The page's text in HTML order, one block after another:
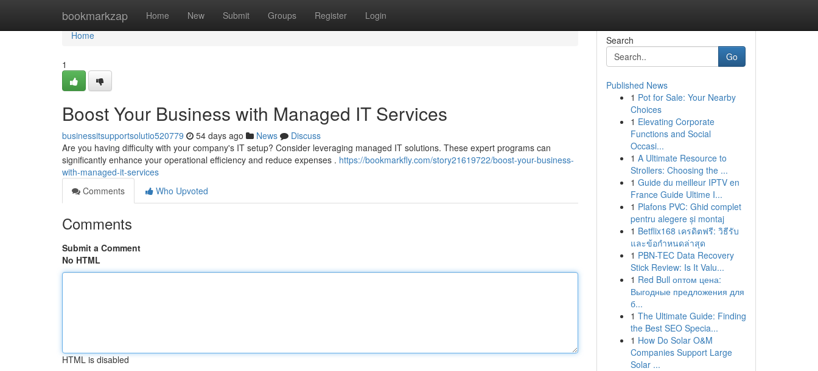
bookmarkzap Home New Submit Groups Register Login
Home
Home
1
Boost Your Business with Managed IT Services
businessitsupportsolutio520779 54 days ago News
Discuss
Are you having difficulty with your company's IT setup? Consider leveraging managed IT solutions. These expert programs can
significantly enhance your operational efficiency and reduce expenses . https://bookmarkfly.com/story21619722/boost-your-business-
with-managed-it-services
Comments
Who Upvoted
Comments
Submit a Comment
No HTML
HTML is disabled
Search
Go
Published News
1 Pot for Sale: Your Nearby
Choices
1 Elevating Corporate
Functions and Social
Occasi...
1 A Ultimate Resource to
Strollers: Choosing the ...
1 Guide du meilleur IPTV en
France Guide Ultime I...
1 Plafons PVC: Ghid complet
pentru alegere și montaj
1 Betflix168 เครดิตฟรี: วิธีรับ
และข้อกำหนดล่าสุด
1 PBN-TEC Data Recovery
Stick Review: Is It Valu...
1 Red Bull оптом цена:
Выгодные предложения для
б...
1 The Ultimate Guide: Finding
the Best SEO Specia...
1 How Do Solar O&M
Companies Support Large
Solar ...